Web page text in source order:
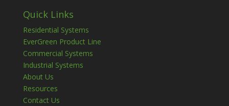
Quick Links
Residential Systems
EverGreen Product Line
Commercial Systems
Industrial Systems
About Us
Resources
Contact Us